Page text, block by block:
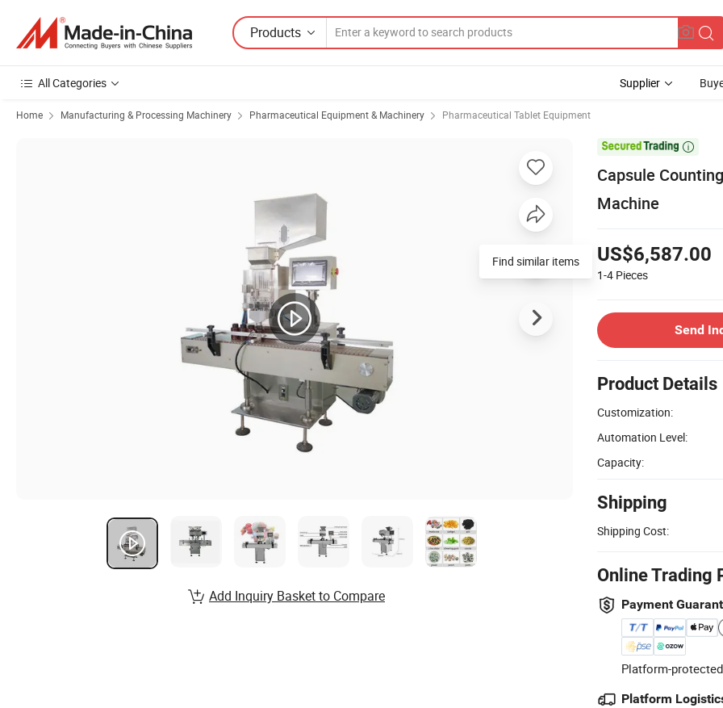
Products
All Categories Supplier
Home Manufacturing & Processing Machinery Pharmaceutical Equipment & Machinery Pharmaceutical Tablet Equipment

Capsule
Machine
US$6,587.00
1-4 Pieces
Send
Product Details
Customization:
Automation Level:
Capacity:
Shipping
Shipping Cost:
Online Trading
Payment
Platform-
Platform
Find similar items
Add Inquiry Basket to Compare